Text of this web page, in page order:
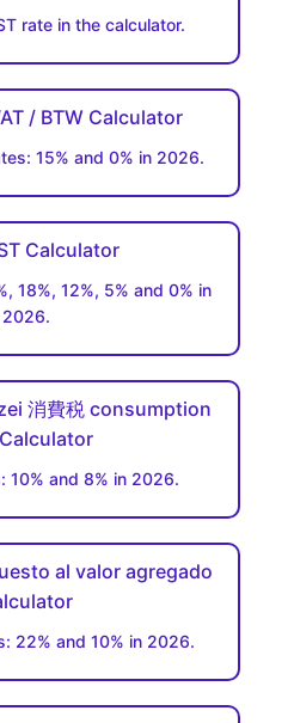
rate in the calculator.
/ BTW Calculator
15% and 0% in 2026.
Calculator
18%, 12%, 5% and 0% in
2026.
消費税 consumption
10% and 8% in 2026.
al valor agregado
22% and 10% in 2026.